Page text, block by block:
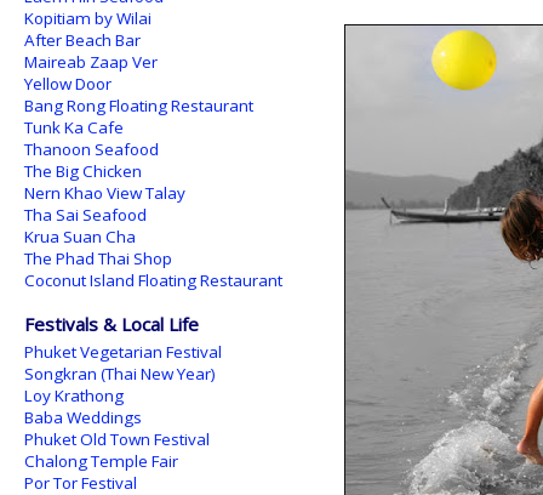
Kopitiam by Wilai
After Beach Bar
Maireab Zaap Ver
Yellow Door
Bang Rong Floating Restaurant
Tunk Ka Cafe
Thanoon Seafood
The Big Chicken
Nern Khao View Talay
Tha Sai Seafood
Krua Suan Cha
The Phad Thai Shop
Coconut Island Floating Restaurant
Festivals & Local Life
Phuket Vegetarian Festival
Songkran (Thai New Year)
Loy Krathong
Baba Weddings
Phuket Old Town Festival
Chalong Temple Fair
Por Tor Festival